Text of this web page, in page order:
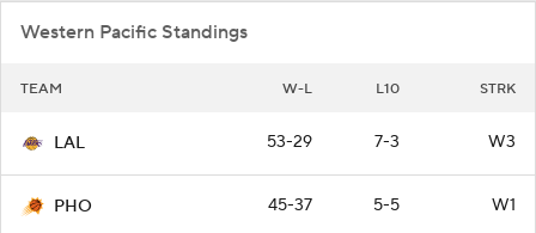
Western Pacific Standings
TEAM W-L L10 STRK
LAL 53-29 7-3 W3
PHO 45-37 5-5 W1